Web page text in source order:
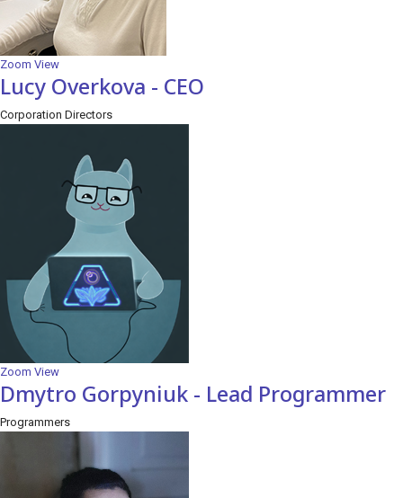
Zoom View
Lucy Overkova - CEO
Corporation Directors
Zoom View
Dmytro Gorpyniuk - Lead Programmer
Programmers